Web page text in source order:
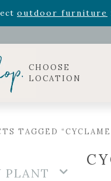
outdoor furniture
life with our new
CHOOSE
LOCATION
TAGGED
PLANT